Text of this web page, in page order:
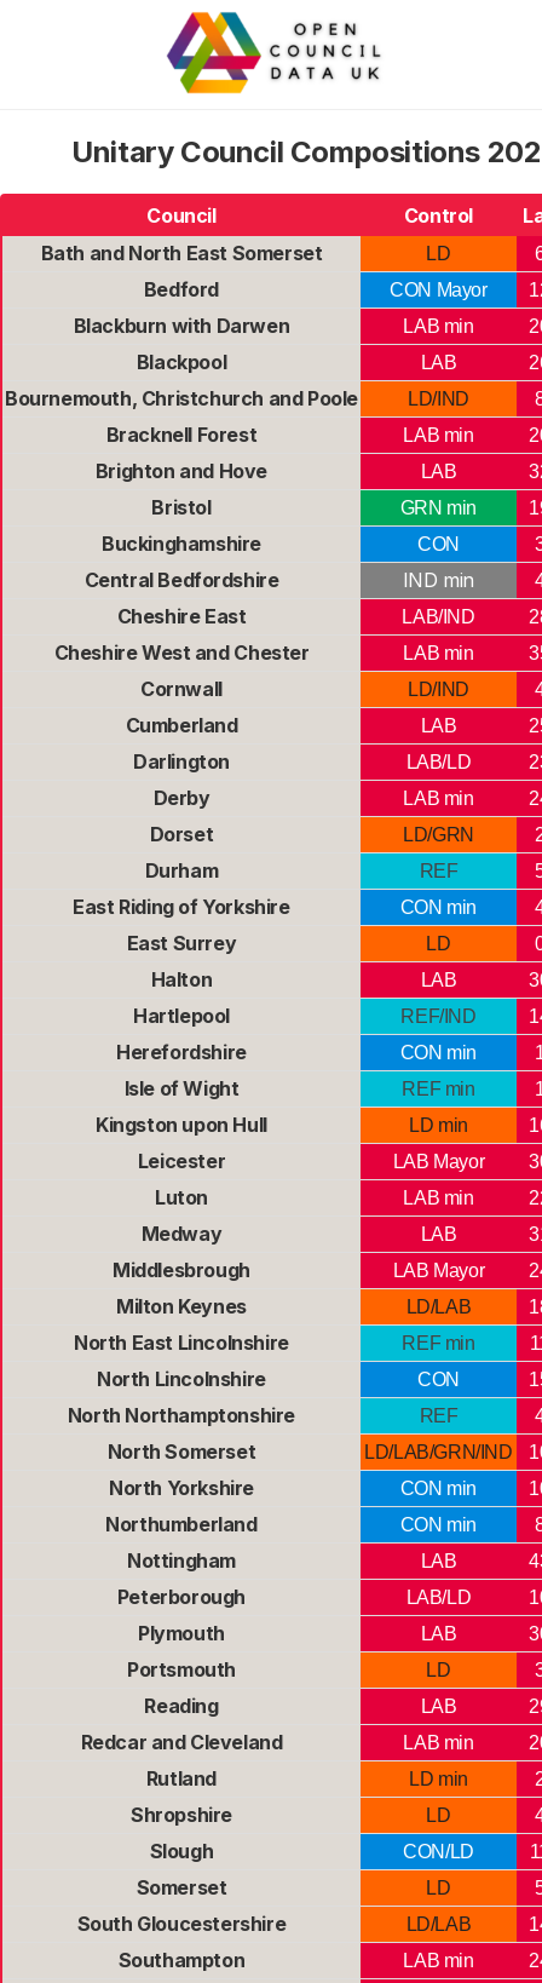
Unitary Council Compositions
Council Control
Bath and North East Somerset
LD
Bedford CON Mayor
Blackburn with Darwen LAB min
Blackpool LAB
Bournemouth, Christchurch and Poole LD/IND
Bracknell Forest LAB min
Brighton and Hove LAB
Bristol GRN min
Buckinghamshire CON
Central Bedfordshire IND min
Cheshire East LAB/IND
Cheshire West and Chester LAB min
Cornwall LD/IND
Cumberland LAB
Darlington LAB/LD
Derby LAB min
Dorset LD/GRN
Durham REF
East Riding of Yorkshire CON min
East Surrey LD
Halton LAB
Hartlepool REF/IND
Herefordshire CON min
Isle of Wight REF min
Kingston upon Hull LD min
Leicester LAB Mayor
Luton LAB min
Medway LAB
Middlesbrough LAB Mayor
Milton Keynes LD/LAB
North East Lincolnshire REF min
North Lincolnshire CON
North Northamptonshire REF
North Somerset LD/LAB/GRN/IND
North Yorkshire CON min
Northumberland CON min
Nottingham LAB
Peterborough LAB/LD
Plymouth LAB
Portsmouth LD
Reading LAB
Redcar and Cleveland LAB min
Rutland LD min
Shropshire LD
Slough CON/LD
Somerset LD
South Gloucestershire LD/LAB
Southampton LAB min